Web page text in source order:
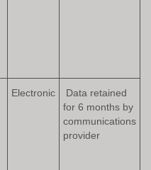
Electronic
Data retained
for 6 months by
communications
provider